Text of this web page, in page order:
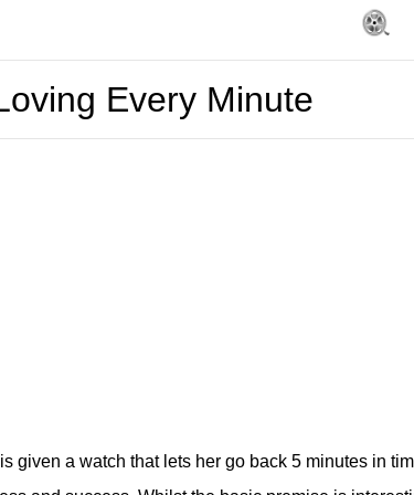
Every Minute
a watch that lets her go back 5 minutes in